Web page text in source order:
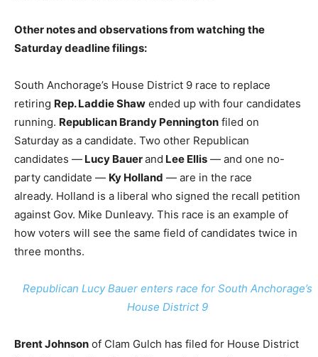
Other notes and observations from watching the
Saturday deadline filings:
South Anchorage’s House District 9 race to replace
retiring Rep. Laddie Shaw ended up with four candidates
running. Republican Brandy Pennington filed on
Saturday as a candidate. Two other Republican
candidates — Lucy Bauerand Lee Ellis — and one no-
party candidate — Ky Holland — are in the race
already. Holland is a liberal who signed the recall petition
against Gov. Mike Dunleavy. This race is an example of
how voters will see the same field of candidates twice in
three months.
Republican Lucy Bauer enters race for South Anchorage’s
House District 9
Brent Johnson of Clam Gulch has filed for House District